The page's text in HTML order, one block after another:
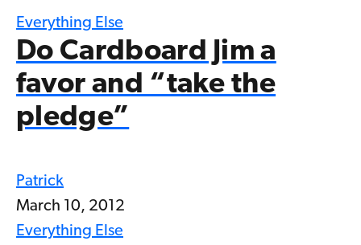
Everything Else
Do Cardboard Jim a
favor and “take the
pledge”
Patrick
March 10, 2012
Everything Else